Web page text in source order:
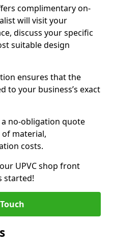
complimentary on-
will visit your
discuss your specific
suitable design
ensures that the
to your business’s exact
no-obligation quote
material,
costs.
UPVC shop front
started!